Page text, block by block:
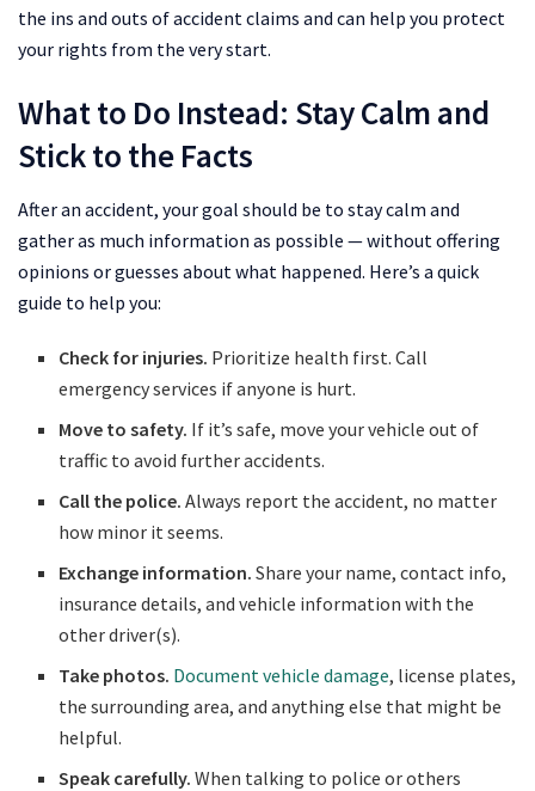
the ins and outs of accident claims and can help you protect
your rights from the very start.
What to Do Instead: Stay Calm and
Stick to the Facts
After an accident, your goal should be to stay calm and
gather as much information as possible — without offering
opinions or guesses about what happened. Here’s a quick
guide to help you:
Check for injuries. Prioritize health first. Call
emergency services if anyone is hurt.
Move to safety. If it’s safe, move your vehicle out of
traffic to avoid further accidents.
Call the police. Always report the accident, no matter
how minor it seems.
Exchange information. Share your name, contact info,
insurance details, and vehicle information with the
other driver(s).
Take photos. Document vehicle damage, license plates,
the surrounding area, and anything else that might be
helpful.
Speak carefully. When talking to police or others